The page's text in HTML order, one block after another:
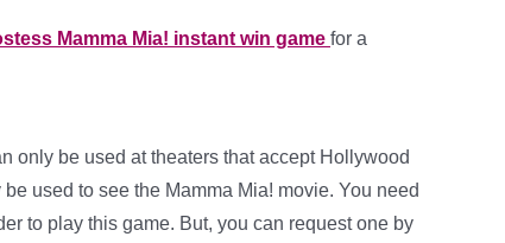
Mamma Mia! instant win game for a
only be used at theaters that accept Hollywood
used to see the Mamma Mia! movie. You need
to play this game. But, you can request one by